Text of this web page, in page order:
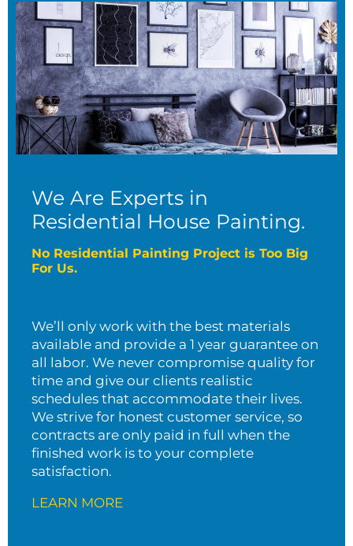
We Are Experts in
Residential House Painting.
No Residential Painting Project is Too Big
For Us.
We’ll only work with the best materials
available and provide a 1 year guarantee on
all labor. We never compromise quality for
time and give our clients realistic
schedules that accommodate their lives.
We strive for honest customer service, so
contracts are only paid in full when the
finished work is to your complete
satisfaction.
LEARN MORE